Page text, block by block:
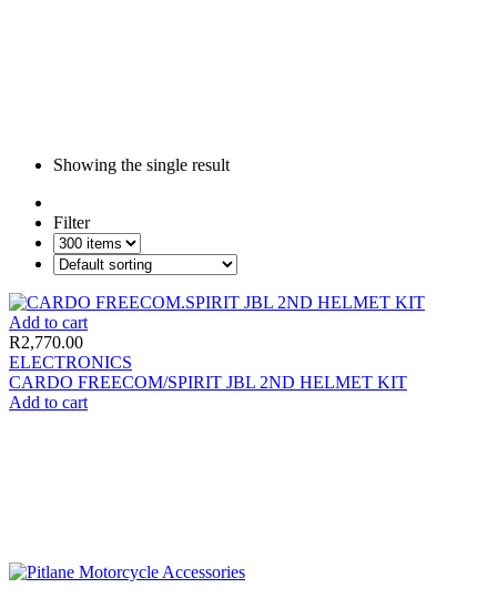
Showing the single result
Filter
Add to cart
R2,770.00
ELECTRONICS
CARDO FREECOM/SPIRIT JBL 2ND HELMET KIT
Add to cart